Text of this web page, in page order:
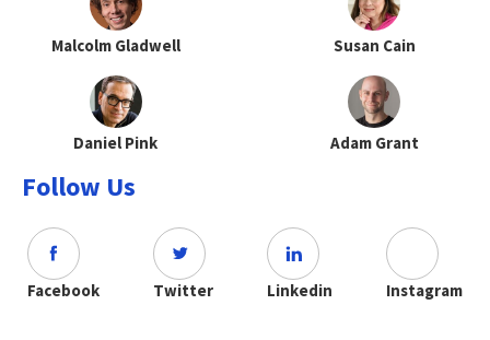
Malcolm Gladwell Susan Cain
Daniel Pink Adam Grant
Follow Us
Facebook Twitter Linkedin Instagram